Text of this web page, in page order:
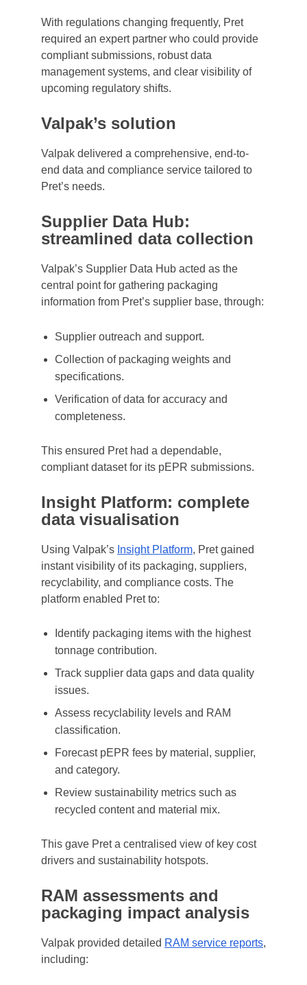
With regulations changing frequently, Pret
required an expert partner who could provide
compliant submissions, robust data
management systems, and clear visibility of
upcoming regulatory shifts.
Valpak’s solution
Valpak delivered a comprehensive, end-to-
end data and compliance service tailored to
Pret’s needs.
Supplier Data Hub:
streamlined data collection
Valpak’s Supplier Data Hub acted as the
central point for gathering packaging
information from Pret’s supplier base, through:
Supplier outreach and support.
Collection of packaging weights and
specifications.
Verification of data for accuracy and
completeness.
This ensured Pret had a dependable,
compliant dataset for its pEPR submissions.
Insight Platform: complete
data visualisation
Using Valpak’s Insight Platform, Pret gained
instant visibility of its packaging, suppliers,
recyclability, and compliance costs. The
platform enabled Pret to:
Identify packaging items with the highest
tonnage contribution.
Track supplier data gaps and data quality
issues.
Assess recyclability levels and RAM
classification.
Forecast pEPR fees by material, supplier,
and category.
Review sustainability metrics such as
recycled content and material mix.
This gave Pret a centralised view of key cost
drivers and sustainability hotspots.
RAM assessments and
packaging impact analysis
Valpak provided detailed RAM service reports,
including: